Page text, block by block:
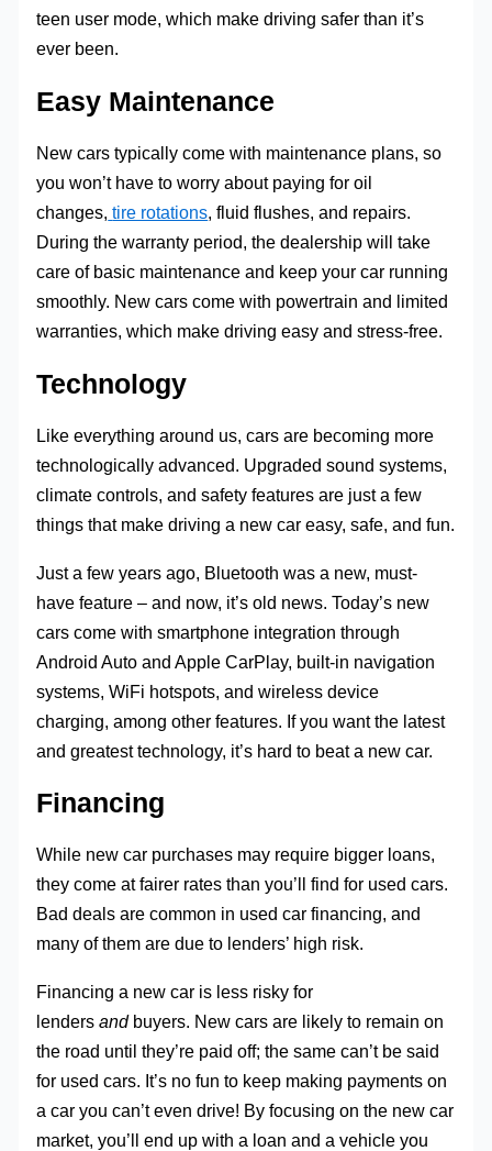
teen user mode, which make driving safer than it’s
ever been.
Easy Maintenance
New cars typically come with maintenance plans, so
you won’t have to worry about paying for oil
changes, tire rotations, fluid flushes, and repairs.
During the warranty period, the dealership will take
care of basic maintenance and keep your car running
smoothly. New cars come with powertrain and limited
warranties, which make driving easy and stress-free.
Technology
Like everything around us, cars are becoming more
technologically advanced. Upgraded sound systems,
climate controls, and safety features are just a few
things that make driving a new car easy, safe, and fun.
Just a few years ago, Bluetooth was a new, must-
have feature – and now, it’s old news. Today’s new
cars come with smartphone integration through
Android Auto and Apple CarPlay, built-in navigation
systems, WiFi hotspots, and wireless device
charging, among other features. If you want the latest
and greatest technology, it’s hard to beat a new car.
Financing
While new car purchases may require bigger loans,
they come at fairer rates than you’ll find for used cars.
Bad deals are common in used car financing, and
many of them are due to lenders’ high risk.
Financing a new car is less risky for
lendersand buyers. New cars are likely to remain on
the road until they’re paid off; the same can’t be said
for used cars. It’s no fun to keep making payments on
a car you can’t even drive! By focusing on the new car
market, you’ll end up with a loan and a vehicle you